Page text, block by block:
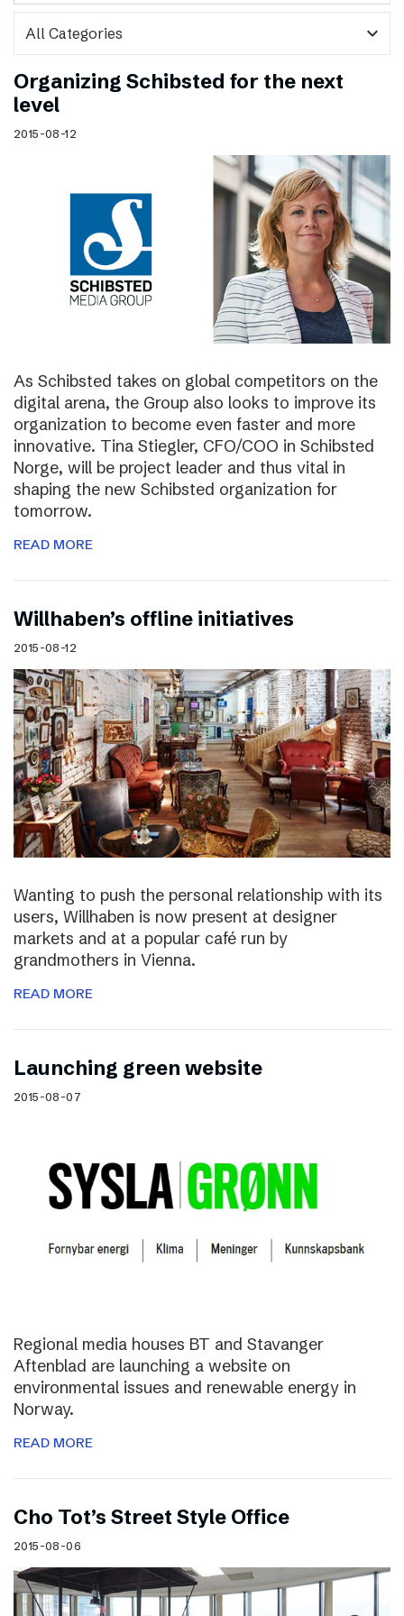
expand_more
Organizing Schibsted for the next
level
2015-08-12
As Schibsted takes on global competitors on the
digital arena, the Group also looks to improve its
organization to become even faster and more
innovative. Tina Stiegler, CFO/COO in Schibsted
Norge, will be project leader and thus vital in
shaping the new Schibsted organization for
tomorrow.
READ MORE
Willhaben’s offline initiatives
2015-08-12
Wanting to push the personal relationship with its
users, Willhaben is now present at designer
markets and at a popular café run by
grandmothers in Vienna.
READ MORE
Launching green website
2015-08-07
Regional media houses BT and Stavanger
Aftenblad are launching a website on
environmental issues and renewable energy in
Norway.
READ MORE
Cho Tot’s Street Style Office
2015-08-06